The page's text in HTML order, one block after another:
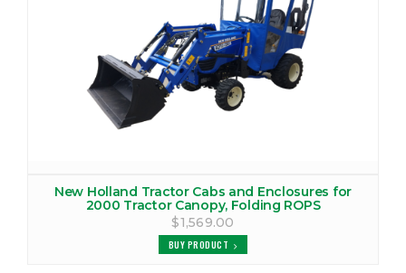
New Holland Tractor Cabs and Enclosures for
2000 Tractor Canopy, Folding ROPS
$1,569.00
BUY PRODUCT